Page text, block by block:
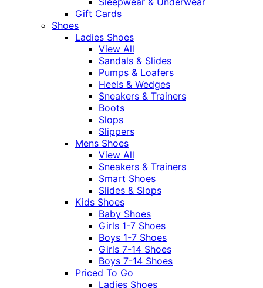
Gift Cards
Shoes
Ladies Shoes
View All
Sandals & Slides
Pumps & Loafers
Heels & Wedges
Sneakers & Trainers
Boots
Slops
Slippers
Mens Shoes
View All
Sneakers & Trainers
Smart Shoes
Slides & Slops
Kids Shoes
Baby Shoes
Girls 1-7 Shoes
Boys 1-7 Shoes
Girls 7-14 Shoes
Boys 7-14 Shoes
Priced To Go
Ladies Shoes